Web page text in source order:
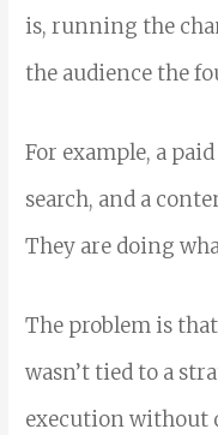
is, running the
the audience the
For example, a
search, and a
They are doing
The problem is
wasn’t tied to a
execution without